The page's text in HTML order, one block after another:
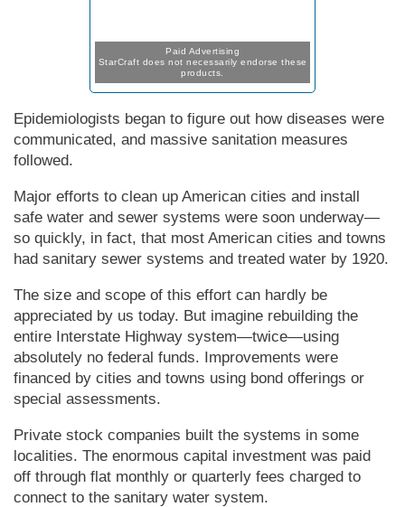
Paid Advertising
StarCraft does not necessarily endorse these
products.
Epidemiologists began to figure out how diseases were
communicated, and massive sanitation measures
followed.
Major efforts to clean up Amer­i­can cities and install
safe water and sewer systems were soon underway—
so quickly, in fact, that most Amer­i­can cities and towns
had sanitary sewer systems and treated water by 1920.
The size and scope of this effort can hardly be
appreciated by us today. But imagine rebuilding the
entire Interstate Highway system—twice—using
absolutely no federal funds. Improvements were
financed by cities and towns using bond offerings or
special assessments.
Private stock companies built the systems in some
localities. The enormous capital investment was paid
off through flat monthly or quarterly fees charged to
connect to the sanitary water system.